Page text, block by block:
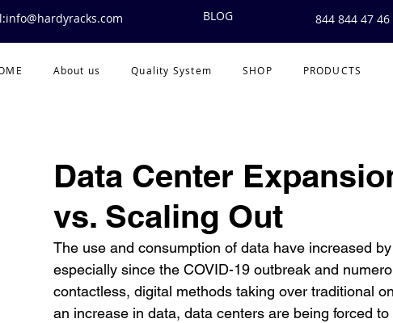
BLOG 844 844 47 46
About us Quality System SHOP PRODUCTS
Data Center
vs. Scaling Out
The use and consumption of data have increased
especially since the COVID-19 outbreak and
contactless, digital methods taking over traditional
an increase in data, data centers are being forced